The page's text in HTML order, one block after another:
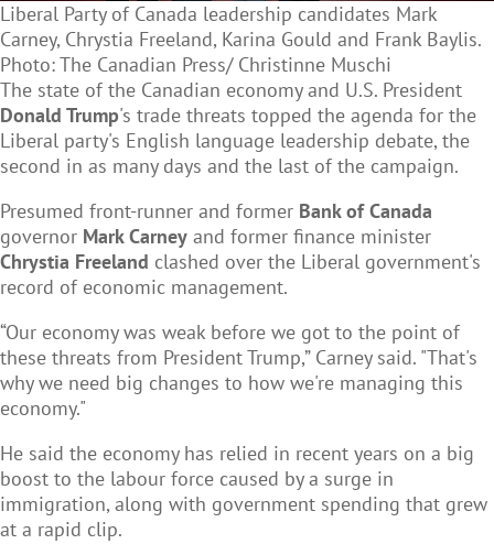
Liberal Party of Canada leadership candidates Mark
Carney, Chrystia Freeland, Karina Gould and Frank Baylis.
Photo: The Canadian Press/ Christinne Muschi
The state of the Canadian economy and U.S. President
Donald Trump's trade threats topped the agenda for the
Liberal party's English language leadership debate, the
second in as many days and the last of the campaign.
Presumed front-runner and former Bank of Canada
governor Mark Carney and former finance minister
Chrystia Freeland clashed over the Liberal government's
record of economic management.
“Our economy was weak before we got to the point of
these threats from President Trump,” Carney said. "That's
why we need big changes to how we're managing this
economy."
He said the economy has relied in recent years on a big
boost to the labour force caused by a surge in
immigration, along with government spending that grew
at a rapid clip.